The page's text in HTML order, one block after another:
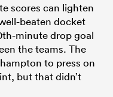
scores can lighten
beaten docket
minute drop goal
the teams. The
to press on
but that didn’t